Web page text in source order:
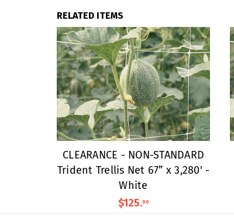
RELATED ITEMS
CLEARANCE - NON-STANDARD
Trident Trellis Net 67” x 3,280' -
White
$125.00